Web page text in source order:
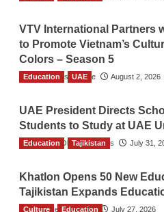
VTV International Partners
to Promote Vietnam’s
Colors – Season 5
TGO News Service August 2, 2026
Education UAE
UAE President Directs
Students to Study at UAE
The Gulf Observer News July 31,
Education Tajikistan
Khatlon Opens 50 New
Tajikistan Expands
TGO News Service July 27, 2026
Culture Education